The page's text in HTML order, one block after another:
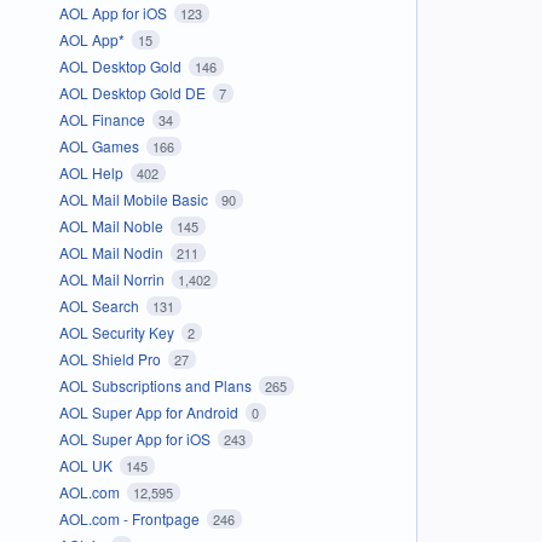
AOL App for iOS 123
AOL App* 15
AOL Desktop Gold 146
AOL Desktop Gold DE 7
AOL Finance 34
AOL Games 166
AOL Help 402
AOL Mail Mobile Basic 90
AOL Mail Noble 145
AOL Mail Nodin 211
AOL Mail Norrin 1,402
AOL Search 131
AOL Security Key 2
AOL Shield Pro 27
AOL Subscriptions and Plans 265
AOL Super App for Android 0
AOL Super App for iOS 243
AOL UK 145
AOL.com 12,595
AOL.com - Frontpage 246